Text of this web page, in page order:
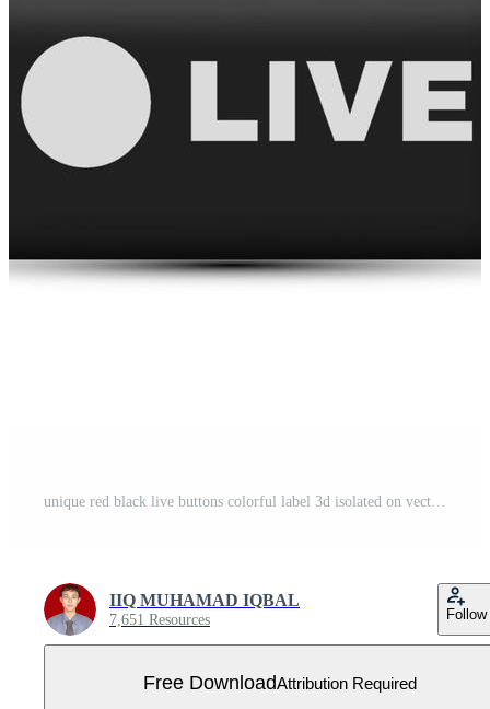
IIQ MUHAMAD IQBAL
7,651 Resources Follow
Free DownloadAttribution Required